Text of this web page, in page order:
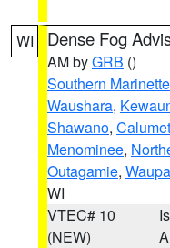
WI Dense Fog
AM byGRB ()
Southern
Waushara,
Shawano, Calumet
Menominee,
Outagamie,
WI
VTEC# 10
(NEW)